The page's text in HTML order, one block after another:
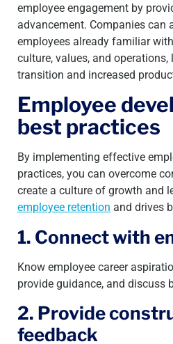
employee engagement by
advancement. Companies can
employees already familiar
culture, values, and
transition and increased
Employee
best practices
By implementing effective
practices, you can overcome
create a culture of growth and
employee retention and drives
1. Connect with
Know employee career
provide guidance, and discuss
2. Provide
feedback